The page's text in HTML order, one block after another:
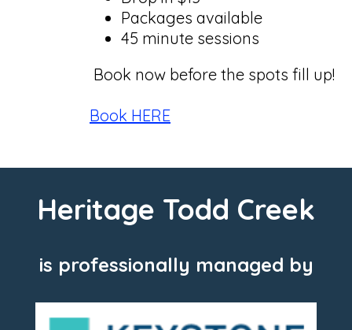
Packages available
45 minute sessions
Book now before the spots fill up!
Book HERE
Heritage Todd Creek
is professionally managed by